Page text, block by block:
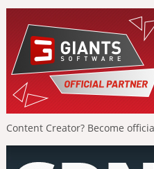
Content Creator? Become